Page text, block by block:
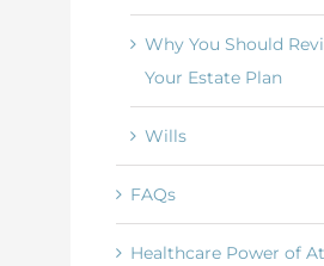
Why You Should
Your Estate Plan
Wills
FAQs
Healthcare Power of